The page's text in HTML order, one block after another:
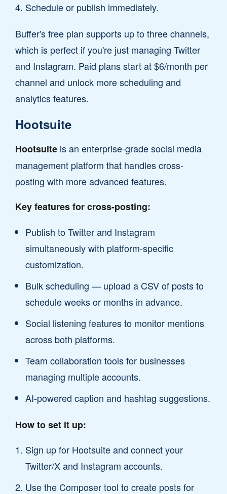
Schedule or publish immediately.
Buffer's free plan supports up to three channels,
which is perfect if you're just managing Twitter
and Instagram. Paid plans start at $6/month per
channel and unlock more scheduling and
analytics features.
Hootsuite
Hootsuite is an enterprise-grade social media
management platform that handles cross-
posting with more advanced features.
Key features for cross-posting:
Publish to Twitter and Instagram
simultaneously with platform-specific
customization.
Bulk scheduling — upload a CSV of posts to
schedule weeks or months in advance.
Social listening features to monitor mentions
across both platforms.
Team collaboration tools for businesses
managing multiple accounts.
AI-powered caption and hashtag suggestions.
How to set it up:
Sign up for Hootsuite and connect your
Twitter/X and Instagram accounts.
Use the Composer tool to create posts for